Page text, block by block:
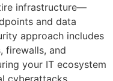
infrastructure—
and data
approach includes
firewalls, and
your IT ecosystem
cyberattacks.